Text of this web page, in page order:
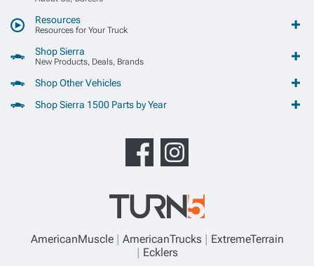
Resources
Resources for Your Truck
Shop Sierra
New Products, Deals, Brands
Shop Other Vehicles
Shop Sierra 1500 Parts by Year
AmericanMuscle AmericanTrucks
ExtremeTerrain
Ecklers